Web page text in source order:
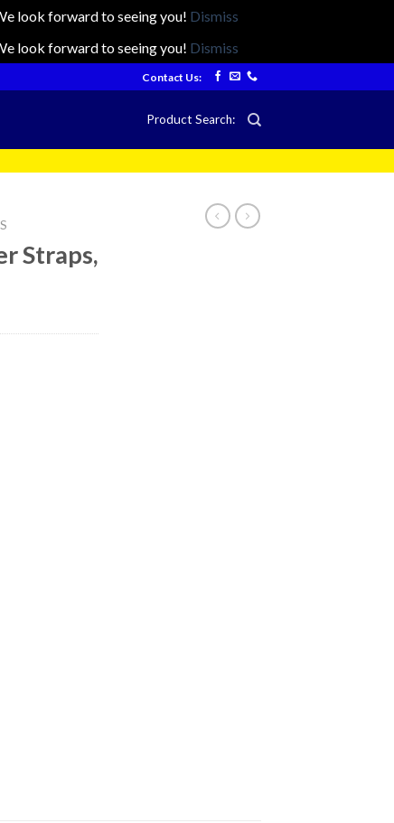
look forward to seeing you! Dismiss
look forward to seeing you! Dismiss
Contact Us:
Product Search:
Straps,